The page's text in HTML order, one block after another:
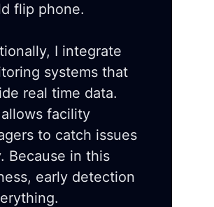
flip phone.
I integrate
systems that
real time data.
facility
to catch issues
Because in this
early detection